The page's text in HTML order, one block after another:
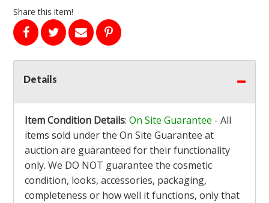
Share this item!
Details
Item Condition Details: On Site Guarantee - All
items sold under the On Site Guarantee at
auction are guaranteed for their functionality
only. We DO NOT guarantee the cosmetic
condition, looks, accessories, packaging,
completeness or how well it functions, only that